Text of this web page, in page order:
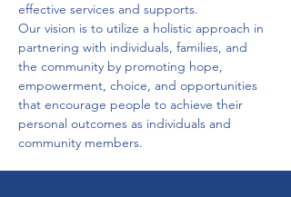
effective services and supports.
Our vision is to utilize a holistic approach in
partnering with individuals, families, and
the community by promoting hope,
empowerment, choice, and opportunities
that encourage people to achieve their
personal outcomes as individuals and
community members.